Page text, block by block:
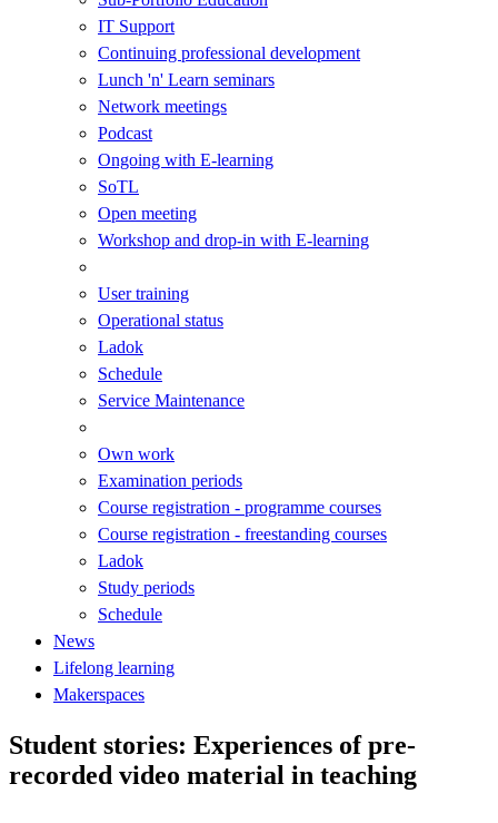
IT Support
Continuing professional development
Lunch 'n' Learn seminars
Network meetings
Podcast
Ongoing with E-learning
SoTL
Open meeting
Workshop and drop-in with E-learning
User training
Operational status
Ladok
Schedule
Service Maintenance
Own work
Examination periods
Course registration - programme courses
Course registration - freestanding courses
Ladok
Study periods
Schedule
News
Lifelong learning
Makerspaces
Student stories: Experiences of pre-
recorded video material in teaching